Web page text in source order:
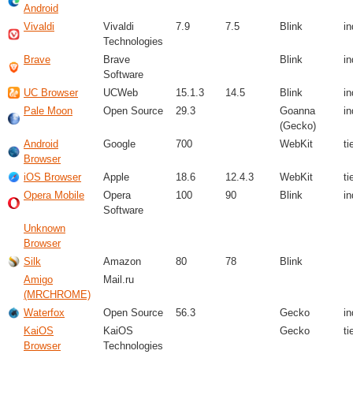
Android
Vivaldi
Vivaldi
Technologies
7.9 7.5 Blink
Brave
Brave
Software
Blink
UC Browser UCWeb 15.1.3 14.5 Blink
Pale Moon
Open Source 29.3
Goanna
(Gecko)
Android
Browser
Google 700 WebKit
iOS Browser Apple 18.6 12.4.3 WebKit
Opera Mobile
Opera
Software
100 90 Blink
Unknown
Browser
Silk
Amazon 80 78
Blink
Amigo
(MRCHROME)
Mail.ru
Waterfox Open Source 56.3 Gecko
KaiOS
Browser
KaiOS
Technologies
Gecko